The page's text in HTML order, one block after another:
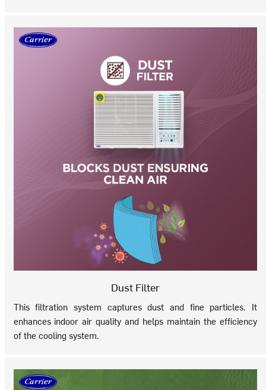
Dust Filter
This filtration system captures dust and fine particles. It
enhances indoor air quality and helps maintain the efficiency
of the cooling system.